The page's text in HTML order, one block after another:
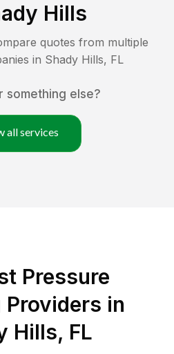
Hills
quotes from multiple
in Shady Hills, FL
something else?
all services
Pressure
Providers in
Hills, FL